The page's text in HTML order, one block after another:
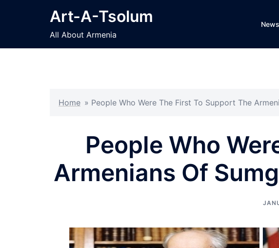
Art-A-Tsolum
All About Armenia
News
Home » People Who Were The First To Support The
People Who
Armenians Of